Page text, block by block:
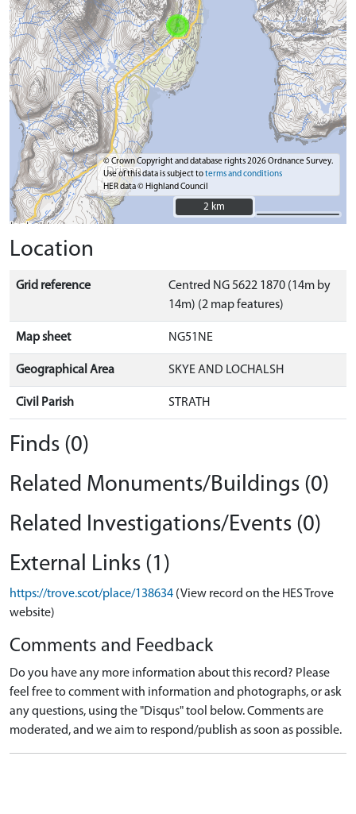
© Crown Copyright and database rights 2026 Ordnance Survey.
Use of this data is subject toterms and conditions
HER data © Highland Council
2 km
2 km
Location
Grid reference
Centred NG 5622 1870 (14m by
14m) (2 map features)
Map sheet NG51NE
Geographical Area SKYE AND LOCHALSH
Civil Parish STRATH
Finds (0)
Related Monuments/Buildings (0)
Related Investigations/Events (0)
External Links (1)
https://trove.scot/place/138634 (View record on the HES Trove
website)
Comments and Feedback
Do you have any more information about this record? Please
feel free to comment with information and photographs, or ask
any questions, using the "Disqus" tool below. Comments are
moderated, and we aim to respond/publish as soon as possible.